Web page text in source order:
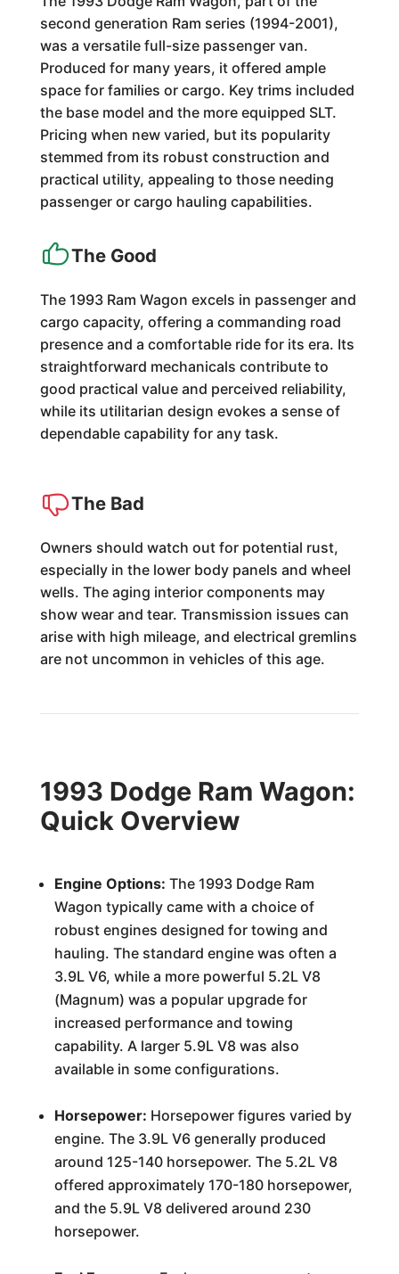
second generation Ram series (1994-2001),
was a versatile full-size passenger van.
Produced for many years, it offered ample
space for families or cargo. Key trims included
the base model and the more equipped SLT.
Pricing when new varied, but its popularity
stemmed from its robust construction and
practical utility, appealing to those needing
passenger or cargo hauling capabilities.
The Good
The 1993 Ram Wagon excels in passenger and
cargo capacity, offering a commanding road
presence and a comfortable ride for its era. Its
straightforward mechanicals contribute to
good practical value and perceived reliability,
while its utilitarian design evokes a sense of
dependable capability for any task.
The Bad
Owners should watch out for potential rust,
especially in the lower body panels and wheel
wells. The aging interior components may
show wear and tear. Transmission issues can
arise with high mileage, and electrical gremlins
are not uncommon in vehicles of this age.
1993 Dodge Ram Wagon:
Quick Overview
Engine Options: The 1993 Dodge Ram
Wagon typically came with a choice of
robust engines designed for towing and
hauling. The standard engine was often a
3.9L V6, while a more powerful 5.2L V8
(Magnum) was a popular upgrade for
increased performance and towing
capability. A larger 5.9L V8 was also
available in some configurations.
Horsepower: Horsepower figures varied by
engine. The 3.9L V6 generally produced
around 125-140 horsepower. The 5.2L V8
offered approximately 170-180 horsepower,
and the 5.9L V8 delivered around 230
horsepower.